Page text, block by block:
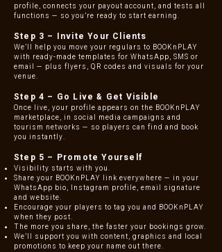
profile, connects your payout account, and tests all
functions — so you’re ready to start earning.
Step 3 – Invite Your Clients
We’ll help you move your regulars to BOOKnPLAY
with ready-made templates for WhatsApp, SMS or
email — plus flyers, QR codes and visuals for your
venue.
Step 4 – Go Live & Get Visible
Once live, your profile appears on the BOOKnPLAY
marketplace, in social media campaigns and
tourism networks — so players can find and book
you instantly.
Step 5 – Promote Yourself
Visibility starts with you.
Share your BOOKnPLAY link everywhere — in your
WhatsApp bio, Instagram profile, email signature
and website.
Encourage your players to tag you and BOOKnPLAY
when they post.
The more you share, the faster your bookings grow.
We’ll support you with content, graphics and local
promotions to keep your name out there.